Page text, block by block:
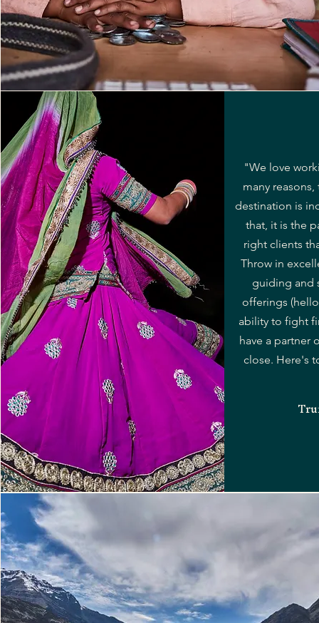
"We love
many
destination is
that, it is the
right clients
Throw in
guiding and
offerings
ability to fight
have a partner
close. Here's